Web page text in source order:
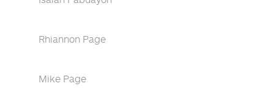
Rhiannon Page
Mike Page